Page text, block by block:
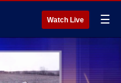
Watch Live ☰